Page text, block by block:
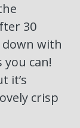
30
with
you can!
it’s
crisp